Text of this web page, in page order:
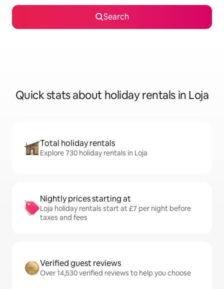
Search
Quick stats about holiday rentals in Loja
Total holiday rentals
Explore 730 holiday rentals in Loja
Nightly prices starting at
Loja holiday rentals start at £7 per night before
taxes and fees
Verified guest reviews
Over 14,530 verified reviews to help you choose